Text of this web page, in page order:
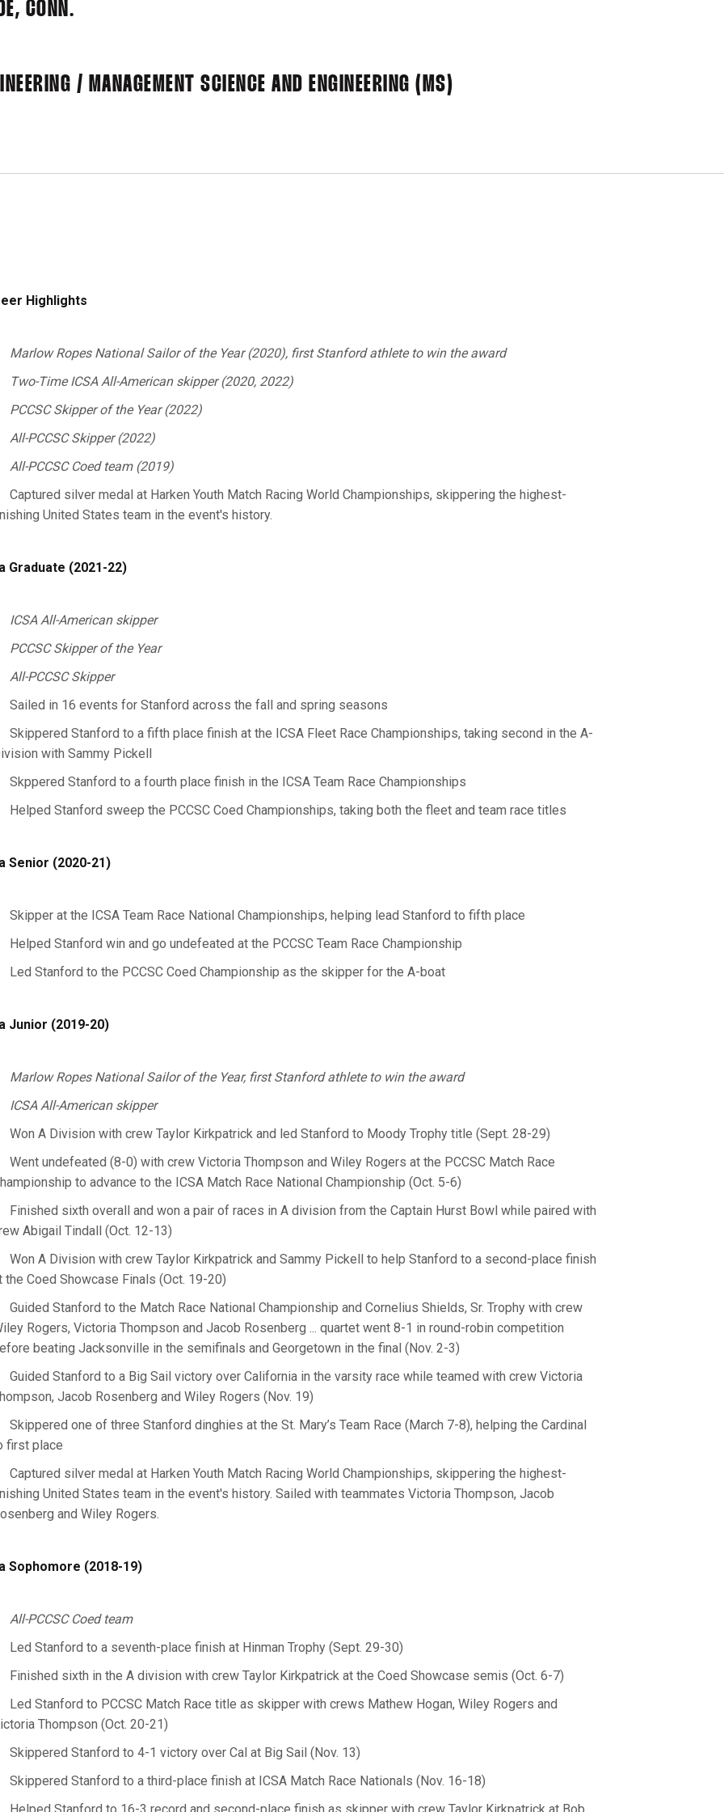
CONN.
/ MANAGEMENT SCIENCE AND ENGINEERING (MS)
Highlights
Marlow Ropes National Sailor of the Year (2020), first Stanford athlete to win the award
Two-Time ICSA All-American skipper (2020, 2022)
PCCSC Skipper of the Year (2022)
All-PCCSC Skipper (2022)
All-PCCSC Coed team (2019)
Captured silver medal at Harken Youth Match Racing World Championships, skippering the highest-
United States team in the event's history.
Graduate (2021-22)
ICSA All-American skipper
PCCSC Skipper of the Year
All-PCCSC Skipper
Sailed in 16 events for Stanford across the fall and spring seasons
Skippered Stanford to a fifth place finish at the ICSA Fleet Race Championships, taking second in the A-
with Sammy Pickell
Skppered Stanford to a fourth place finish in the ICSA Team Race Championships
Helped Stanford sweep the PCCSC Coed Championships, taking both the fleet and team race titles
Senior (2020-21)
Skipper at the ICSA Team Race National Championships, helping lead Stanford to fifth place
Helped Stanford win and go undefeated at the PCCSC Team Race Championship
Led Stanford to the PCCSC Coed Championship as the skipper for the A-boat
Junior (2019-20)
Marlow Ropes National Sailor of the Year, first Stanford athlete to win the award
ICSA All-American skipper
Won A Division with crew Taylor Kirkpatrick and led Stanford to Moody Trophy title (Sept. 28-29)
Went undefeated (8-0) with crew Victoria Thompson and Wiley Rogers at the PCCSC Match Race
to advance to the ICSA Match Race National Championship (Oct. 5-6)
Finished sixth overall and won a pair of races in A division from the Captain Hurst Bowl while paired with
Abigail Tindall (Oct. 12-13)
Won A Division with crew Taylor Kirkpatrick and Sammy Pickell to help Stanford to a second-place finish
the Coed Showcase Finals (Oct. 19-20)
Guided Stanford to the Match Race National Championship and Cornelius Shields, Sr. Trophy with crew
Rogers, Victoria Thompson and Jacob Rosenberg ... quartet went 8-1 in round-robin competition
beating Jacksonville in the semifinals and Georgetown in the final (Nov. 2-3)
Guided Stanford to a Big Sail victory over California in the varsity race while teamed with crew Victoria
Jacob Rosenberg and Wiley Rogers (Nov. 19)
Skippered one of three Stanford dinghies at the St. Mary’s Team Race (March 7-8), helping the Cardinal
first place
Captured silver medal at Harken Youth Match Racing World Championships, skippering the highest-
United States team in the event's history. Sailed with teammates Victoria Thompson, Jacob
and Wiley Rogers.
Sophomore (2018-19)
All-PCCSC Coed team
Led Stanford to a seventh-place finish at Hinman Trophy (Sept. 29-30)
Finished sixth in the A division with crew Taylor Kirkpatrick at the Coed Showcase semis (Oct. 6-7)
Led Stanford to PCCSC Match Race title as skipper with crews Mathew Hogan, Wiley Rogers and
Thompson (Oct. 20-21)
Skippered Stanford to 4-1 victory over Cal at Big Sail (Nov. 13)
Skippered Stanford to a third-place finish at ICSA Match Race Nationals (Nov. 16-18)